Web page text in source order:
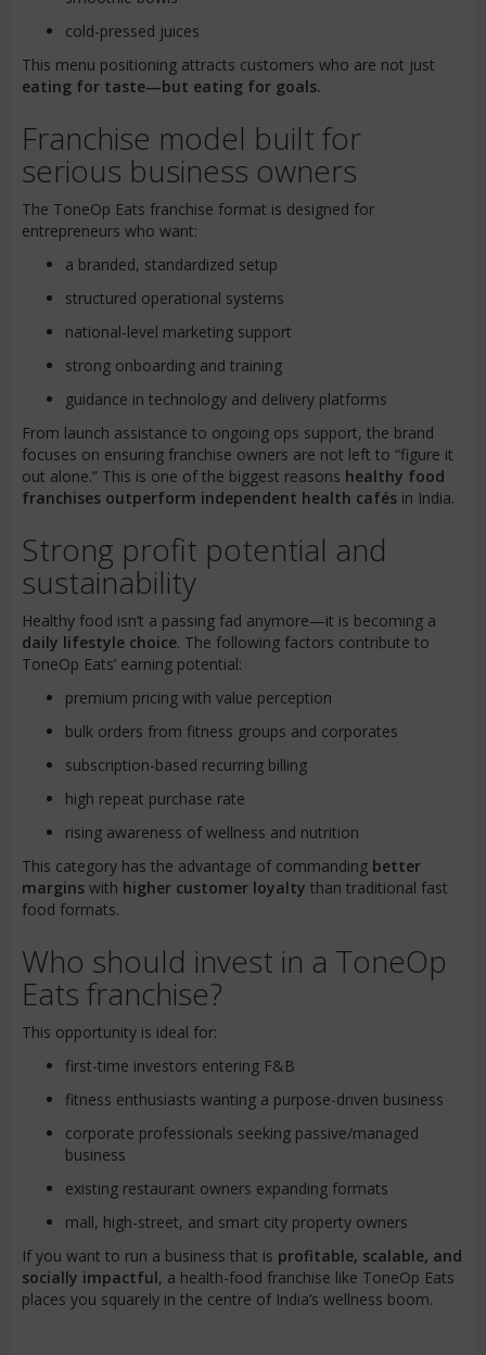
cold-pressed juices
This menu positioning attracts customers who are not just
eating for taste—but eating for goals.
Franchise model built for
serious business owners
The ToneOp Eats franchise format is designed for
entrepreneurs who want:
a branded, standardized setup
structured operational systems
national-level marketing support
strong onboarding and training
guidance in technology and delivery platforms
From launch assistance to ongoing ops support, the brand
focuses on ensuring franchise owners are not left to “figure it
out alone.” This is one of the biggest reasons healthy food
franchises outperform independent health cafés in India.
Strong profit potential and
sustainability
Healthy food isn’t a passing fad anymore—it is becoming a
daily lifestyle choice. The following factors contribute to
ToneOp Eats’ earning potential:
premium pricing with value perception
bulk orders from fitness groups and corporates
subscription-based recurring billing
high repeat purchase rate
rising awareness of wellness and nutrition
This category has the advantage of commanding better
margins with higher customer loyalty than traditional fast
food formats.
Who should invest in a ToneOp
Eats franchise?
This opportunity is ideal for:
first-time investors entering F&B
fitness enthusiasts wanting a purpose-driven business
corporate professionals seeking passive/managed
business
existing restaurant owners expanding formats
mall, high-street, and smart city property owners
If you want to run a business that is profitable, scalable, and
socially impactful, a health-food franchise like ToneOp Eats
places you squarely in the centre of India’s wellness boom.